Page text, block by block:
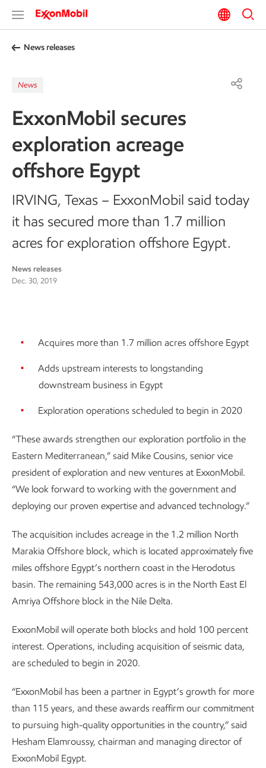
News releases
News
ExxonMobil secures
exploration acreage
offshore Egypt
IRVING, Texas – ExxonMobil said today
it has secured more than 1.7 million
acres for exploration offshore Egypt.
News releases
Dec. 30, 2019
Acquires more than 1.7 million acres offshore Egypt
Adds upstream interests to longstanding
downstream business in Egypt
Exploration operations scheduled to begin in 2020
“These awards strengthen our exploration portfolio in the
Eastern Mediterranean,” said Mike Cousins, senior vice
president of exploration and new ventures at ExxonMobil.
“We look forward to working with the government and
deploying our proven expertise and advanced technology.”
The acquisition includes acreage in the 1.2 million North
Marakia Offshore block, which is located approximately five
miles offshore Egypt’s northern coast in the Herodotus
basin. The remaining 543,000 acres is in the North East El
Amriya Offshore block in the Nile Delta.
ExxonMobil will operate both blocks and hold 100 percent
interest. Operations, including acquisition of seismic data,
are scheduled to begin in 2020.
“ExxonMobil has been a partner in Egypt’s growth for more
than 115 years, and these awards reaffirm our commitment
to pursuing high-quality opportunities in the country,” said
Hesham Elamroussy, chairman and managing director of
ExxonMobil Egypt.